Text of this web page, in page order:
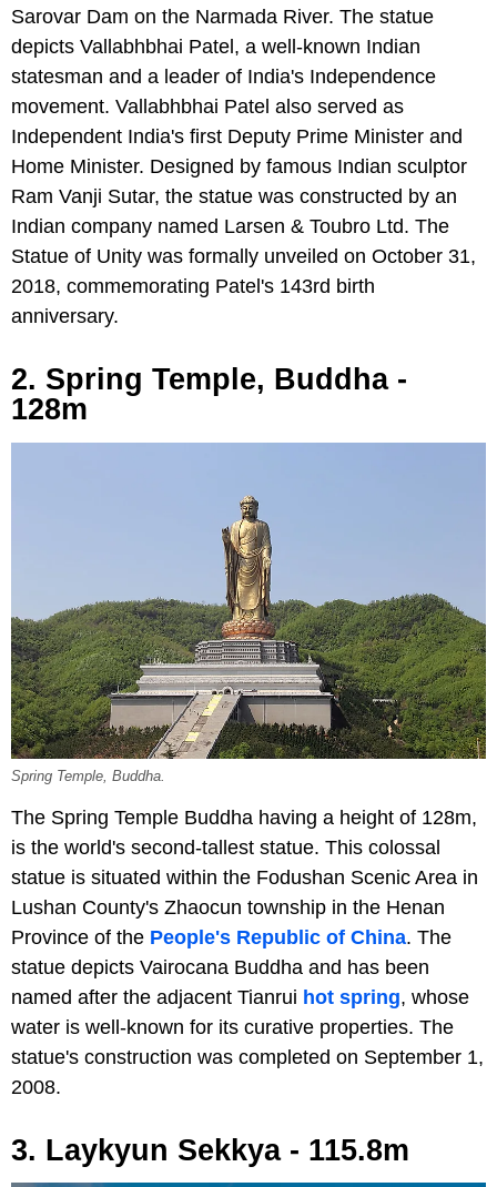
Sarovar Dam on the Narmada River. The statue
depicts Vallabhbhai Patel, a well-known Indian
statesman and a leader of India's Independence
movement. Vallabhbhai Patel also served as
Independent India's first Deputy Prime Minister and
Home Minister. Designed by famous Indian sculptor
Ram Vanji Sutar, the statue was constructed by an
Indian company named Larsen & Toubro Ltd. The
Statue of Unity was formally unveiled on October 31,
2018, commemorating Patel's 143rd birth
anniversary.
2. Spring Temple, Buddha -
128m
Spring Temple, Buddha.
The Spring Temple Buddha having a height of 128m,
is the world's second-tallest statue. This colossal
statue is situated within the Fodushan Scenic Area in
Lushan County's Zhaocun township in the Henan
Province of the People's Republic of China. The
statue depicts Vairocana Buddha and has been
named after the adjacent Tianrui hot spring, whose
water is well-known for its curative properties. The
statue's construction was completed on September 1,
2008.
3. Laykyun Sekkya - 115.8m